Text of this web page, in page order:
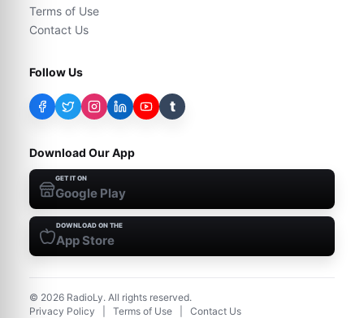
Terms of Use
Contact Us
Follow Us
t
Download Our App
GET IT ON
Google Play
DOWNLOAD ON THE
App Store
© 2026 RadioLy. All rights reserved.
Privacy Policy
Terms of Use Contact Us